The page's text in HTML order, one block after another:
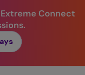
Connect